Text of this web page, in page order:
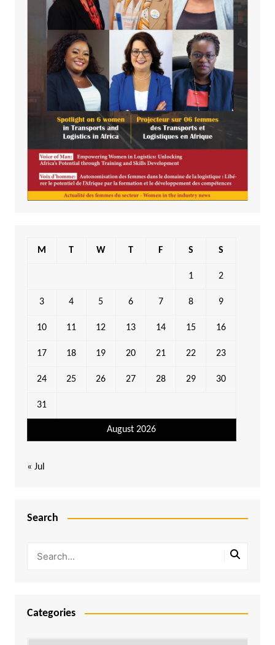
August 2026
M T W T F S S
1 2
3 4 5 6 7 8 9
10 11 12 13 14 15 16
17 18 19 20 21 22 23
24 25 26 27 28 29 30
31
« Jul
Search
Categories